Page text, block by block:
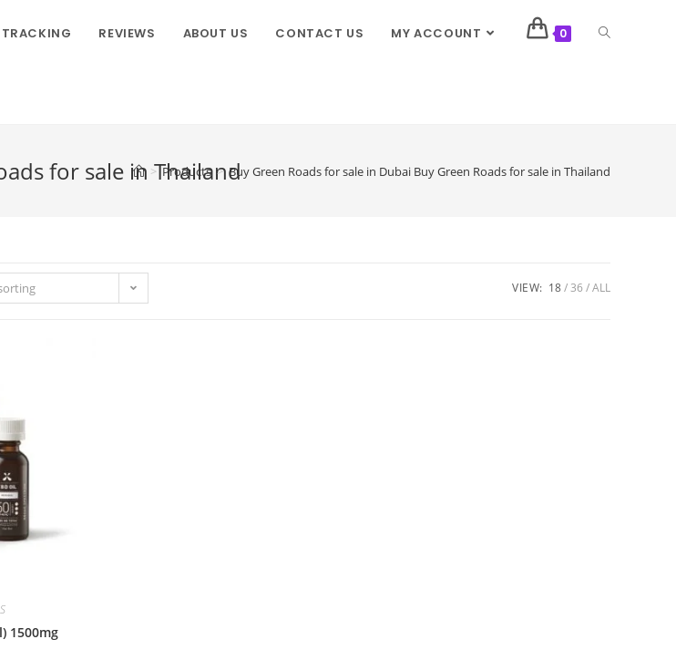
TRACKING REVIEWS ABOUT US CONTACT US MY ACCOUNT 0
for sale in Thailand
> Products > Buy Green Roads for sale in Dubai Buy Green Roads for sale in Thailand
VIEW: 18 36 ALL
1500mg